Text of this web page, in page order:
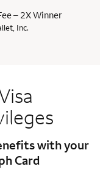
– 2X Winner
Inc.
with your
Card